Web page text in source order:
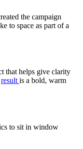
the campaign
to space as part of a
that helps give clarity
resultis a bold, warm
to sit in window